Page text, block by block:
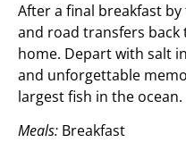
After a final breakfast by
and road transfers
home. Depart with salt
and unforgettable
largest fish in the ocean.
Meals: Breakfast